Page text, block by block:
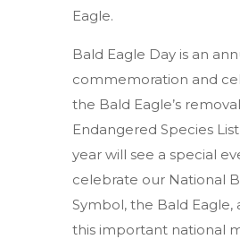
Eagle.
Bald Eagle Day is an
commemoration and
the Bald Eagle’s
Endangered Species
year will see a special
celebrate our National
Symbol, the Bald Eagle,
this important national